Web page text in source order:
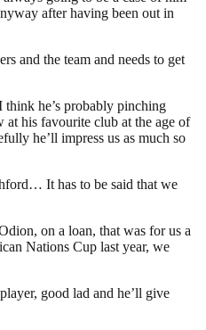
after having been out in
and the team and needs to get
think he’s probably pinching
at his favourite club at the age of
he’ll impress us as much so
It has to be said that we
on a loan, that was for us a
Nations Cup last year, we
good lad and he’ll give